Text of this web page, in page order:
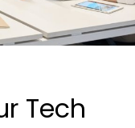
Tech